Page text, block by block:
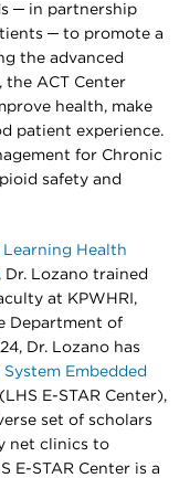
─ in partnership
─ to promote a
the advanced
the ACT Center
health, make
patient experience.
for Chronic
safety and
Learning Health
, Dr. Lozano trained
at KPWHRI,
Department of
Dr. Lozano has
Embedded
(LHS E-STAR Center),
set of scholars
net clinics to
E-STAR Center is a